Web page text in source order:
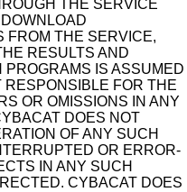
THE SERVICE
FROM THE SERVICE,
RESULTS AND
IS ASSUMED
RESPONSIBLE FOR THE
OR OMISSIONS IN ANY
DOES NOT
OF ANY SUCH
OR ERROR-
IN ANY SUCH
CYBACAT DOES